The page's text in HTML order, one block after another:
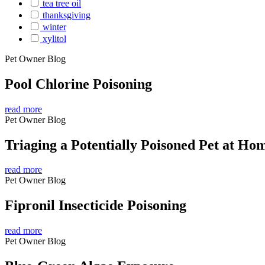
tea tree oil
thanksgiving
winter
xylitol
Pet Owner Blog
Pool Chlorine Poisoning
read more
Pet Owner Blog
Triaging a Potentially Poisoned Pet at
read more
Pet Owner Blog
Fipronil Insecticide Poisoning
read more
Pet Owner Blog